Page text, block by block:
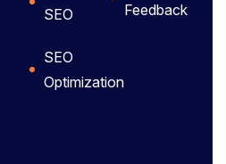
SEO
SEO
Optimization
Feedback